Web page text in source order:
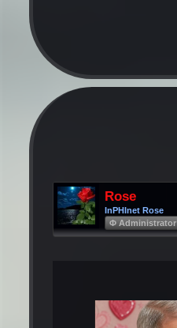
Rose
InPHInet Rose
Φ Administrator